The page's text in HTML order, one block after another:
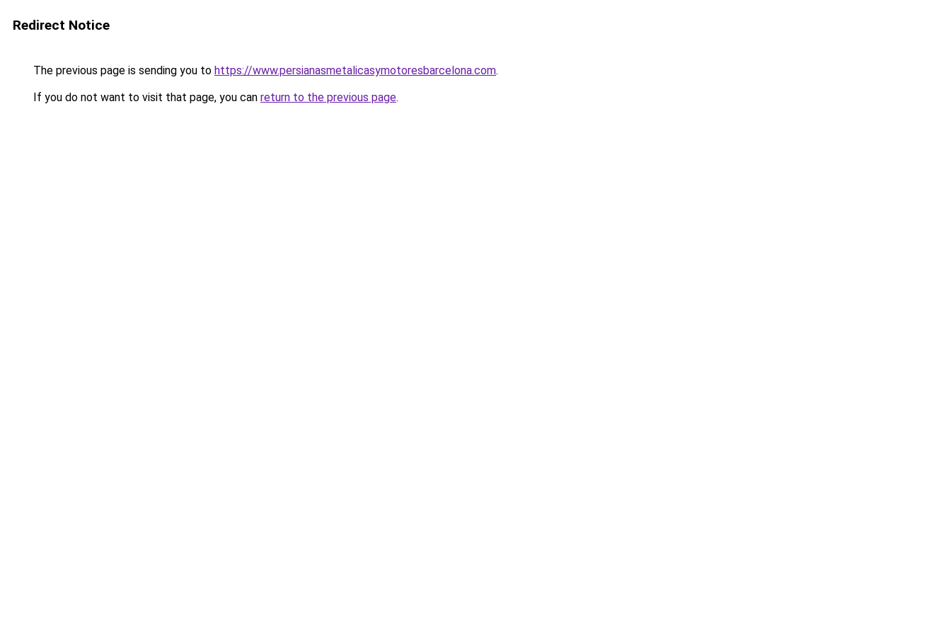
Redirect Notice
The previous page is sending you to https://www.persianasmetalicasymotoresbarcelona.com.
If you do not want to visit that page, you can return to the previous page.